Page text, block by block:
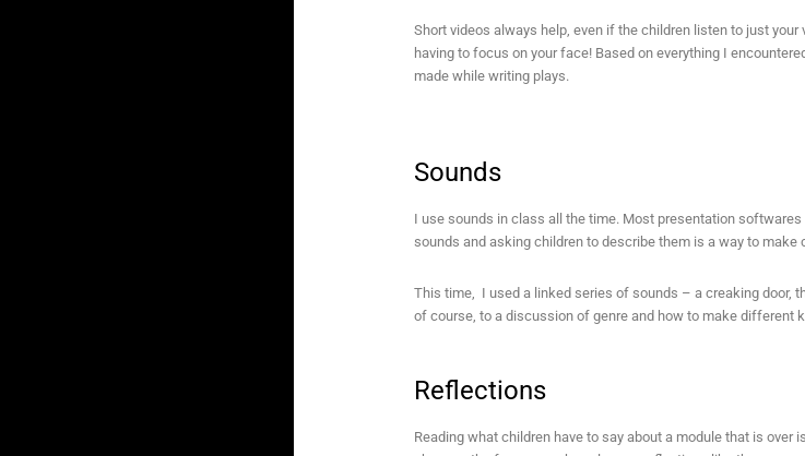
Short videos always help, even if the children listen to just
having to focus on your face! Based on everything I
made while writing plays.
Sounds
I use sounds in class all the time. Most presentation
sounds and asking children to describe them is a way to
This time, I used a linked series of sounds – a creaking door,
of course, to a discussion of genre and how to make different
Reflections
Reading what children have to say about a module that is